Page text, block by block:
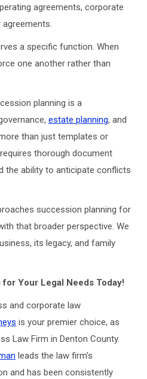
agreements, corporate
agreements.
a specific function. When
one another rather than
planning is a
estate planning, and
than just templates or
thorough document
the ability to anticipate conflicts
succession planning for
that broader perspective. We
its legacy, and family
Your Legal Needs Today!
and corporate law
is your premier choice, as
Law Firm in Denton County.
leads the law firm’s
and has been consistently